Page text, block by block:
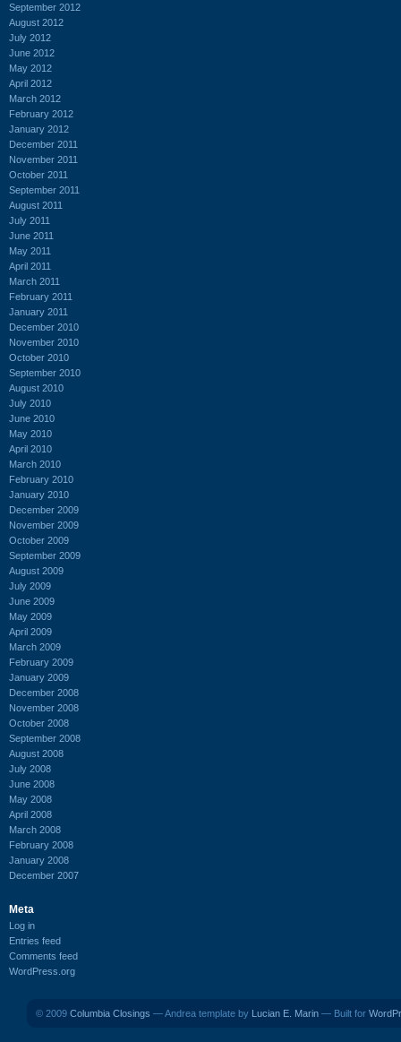
September 2012
August 2012
July 2012
June 2012
May 2012
April 2012
March 2012
February 2012
January 2012
December 2011
November 2011
October 2011
September 2011
August 2011
July 2011
June 2011
May 2011
April 2011
March 2011
February 2011
January 2011
December 2010
November 2010
October 2010
September 2010
August 2010
July 2010
June 2010
May 2010
April 2010
March 2010
February 2010
January 2010
December 2009
November 2009
October 2009
September 2009
August 2009
July 2009
June 2009
May 2009
April 2009
March 2009
February 2009
January 2009
December 2008
November 2008
October 2008
September 2008
August 2008
July 2008
June 2008
May 2008
April 2008
March 2008
February 2008
January 2008
December 2007
Meta
Log in
Entries feed
Comments feed
WordPress.org
© 2009 Columbia Closings — Andrea template by Lucian E. Marin — Built for